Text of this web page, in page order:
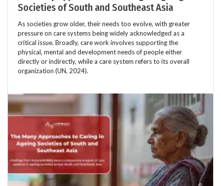
Societies of South and Southeast Asia
As societies grow older, their needs too evolve, with greater
pressure on care systems being widely acknowledged as a
critical issue. Broadly, care work involves supporting the
physical, mental and development needs of people either
directly or indirectly, while a care system refers to its overall
organization (UN, 2024).